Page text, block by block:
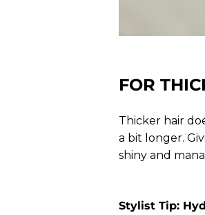
FOR
Thicker hair
a bit longer.
shiny and
Stylist Tip: